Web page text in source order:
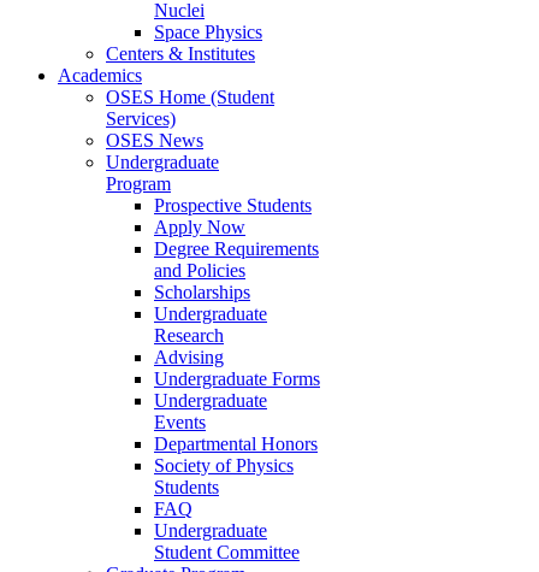
Nuclei
Space Physics
Centers & Institutes
Academics
OSES Home (Student
Services)
OSES News
Undergraduate
Program
Prospective Students
Apply Now
Degree Requirements
and Policies
Scholarships
Undergraduate
Research
Advising
Undergraduate Forms
Undergraduate
Events
Departmental Honors
Society of Physics
Students
FAQ
Undergraduate
Student Committee